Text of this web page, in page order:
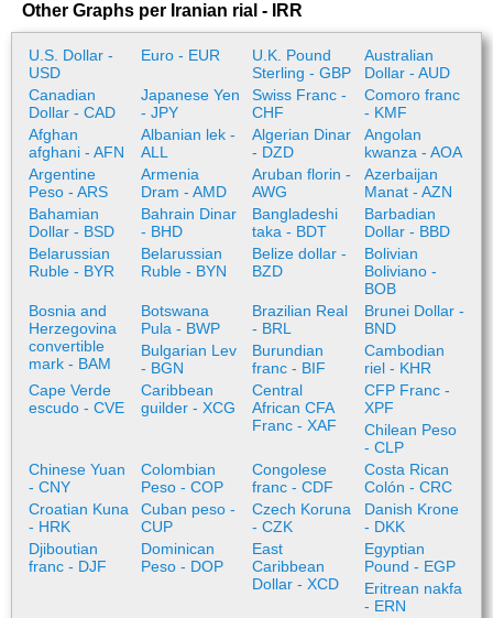
Other Graphs per Iranian rial - IRR
U.S. Dollar -
USD
Euro - EUR
U.K. Pound
Sterling - GBP
Australian
Dollar - AUD
Canadian
Dollar - CAD
Japanese Yen
- JPY
Swiss Franc -
CHF
Comoro franc
- KMF
Afghan
afghani - AFN
Albanian lek -
ALL
Algerian Dinar
- DZD
Angolan
kwanza - AOA
Argentine
Peso - ARS
Armenia
Dram - AMD
Aruban florin -
AWG
Azerbaijan
Manat - AZN
Bahamian
Dollar - BSD
Bahrain Dinar
- BHD
Bangladeshi
taka - BDT
Barbadian
Dollar - BBD
Belarussian
Ruble - BYR
Belarussian
Ruble - BYN
Belize dollar -
BZD
Bolivian
Boliviano -
BOB
Bosnia and
Herzegovina
convertible
mark - BAM
Botswana
Pula - BWP
Brazilian Real
- BRL
Brunei Dollar -
BND
Bulgarian Lev
- BGN
Burundian
franc - BIF
Cambodian
riel - KHR
Cape Verde
escudo - CVE
Caribbean
guilder - XCG
Central
African CFA
Franc - XAF
CFP Franc -
XPF
Chilean Peso
- CLP
Chinese Yuan
- CNY
Colombian
Peso - COP
Congolese
franc - CDF
Costa Rican
Colón - CRC
Croatian Kuna
- HRK
Cuban peso -
CUP
Czech Koruna
- CZK
Danish Krone
- DKK
Djiboutian
franc - DJF
Dominican
Peso - DOP
East
Caribbean
Dollar - XCD
Egyptian
Pound - EGP
Eritrean nakfa
- ERN